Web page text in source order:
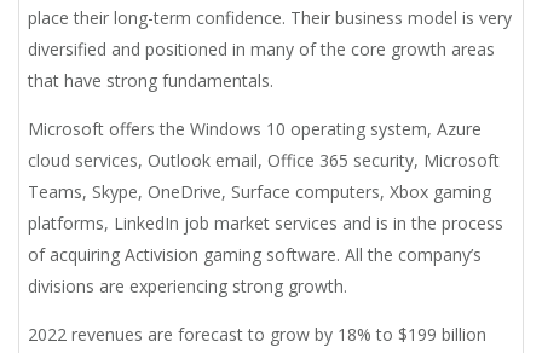
place their long-term confidence. Their business model is very
diversified and positioned in many of the core growth areas
that have strong fundamentals.
Microsoft offers the Windows 10 operating system, Azure
cloud services, Outlook email, Office 365 security, Microsoft
Teams, Skype, OneDrive, Surface computers, Xbox gaming
platforms, LinkedIn job market services and is in the process
of acquiring Activision gaming software. All the company’s
divisions are experiencing strong growth.
2022 revenues are forecast to grow by 18% to $199 billion